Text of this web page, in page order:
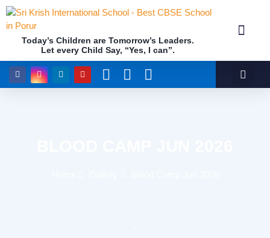
Today’s Children are Tomorrow’s Leaders.
Let every Child Say, “Yes, I can”.